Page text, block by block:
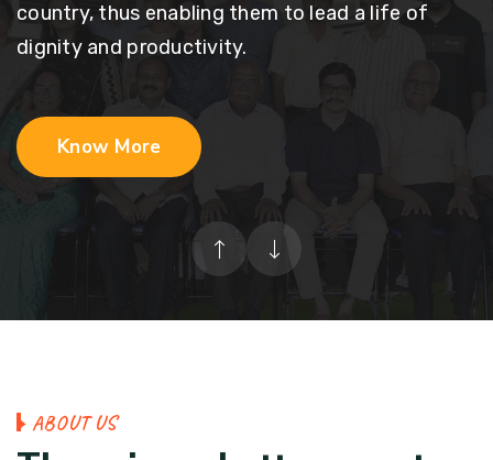
country, thus enabling them to lead a life of
dignity and productivity.
Know More
ABOUT US